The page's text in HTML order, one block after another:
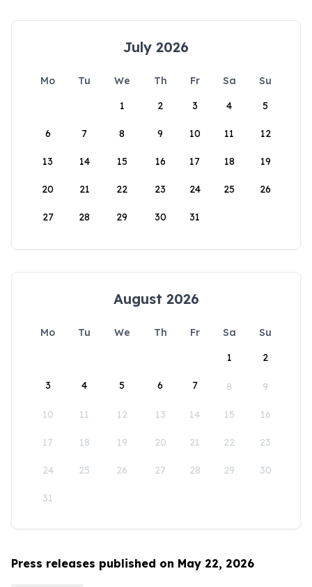
July 2026
Mo Tu We Th Fr Sa
Su
1
2 3 4 5
6 7 8 9 10 11 12
13 14 15 16 17 18 19
20 21 22 23 24 25 26
27 28 29 30 31
August 2026
Mo Tu We Th Fr Sa
Su
1
2
3 4 5 6 7 8 9
10 11 12 13 14 15 16
17 18 19 20 21 22 23
24 25 26 27 28 29 30
31
Press releases published on May 22, 2026